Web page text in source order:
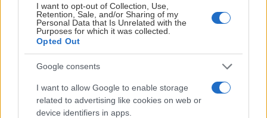
I want to opt-out of Collection, Use,
Retention, Sale, and/or Sharing of my
Personal Data that Is Unrelated with the
Purposes for which it was collected.
Opted Out
Google consents
I want to allow Google to enable storage
related to advertising like cookies on web or
device identifiers in apps.